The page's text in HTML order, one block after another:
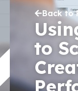
Back to
to